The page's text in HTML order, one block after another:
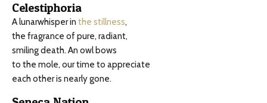
Celestiphoria
A lunarwhisper in the stillness,
the fragrance of pure, radiant,
smiling death. An owl bows
to the mole, our time to appreciate
each other is nearly gone.